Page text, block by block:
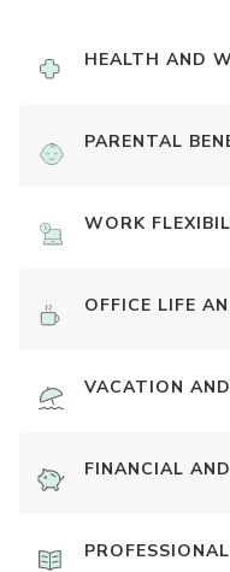
HEALTH AND
PARENTAL
WORK
OFFICE LIFE
VACATION
FINANCIAL